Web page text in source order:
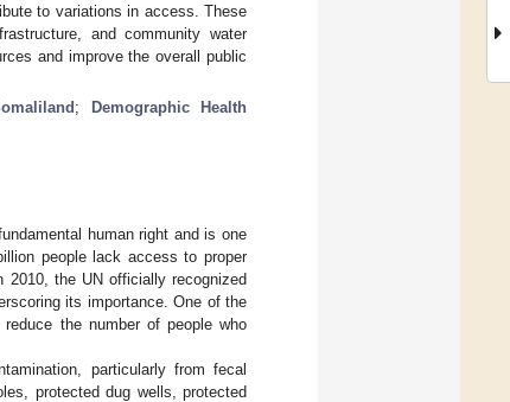
to variations in access. These
and community water
and improve the overall public
;
Demographic Health
human right and is one
people lack access to proper
2010, the UN officially recognized
its importance. One of the
the number of people who
particularly from fecal
protected dug wells, protected